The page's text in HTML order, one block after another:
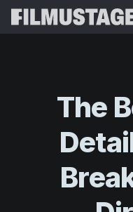
Storyboards & Shot
Shooting Schedules
VFX Breakdown
Resources
The